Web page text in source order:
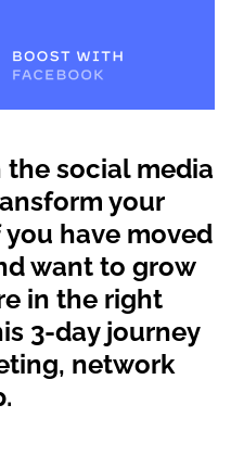
social media
your
have moved
want to grow
in the right
3-day journey
network